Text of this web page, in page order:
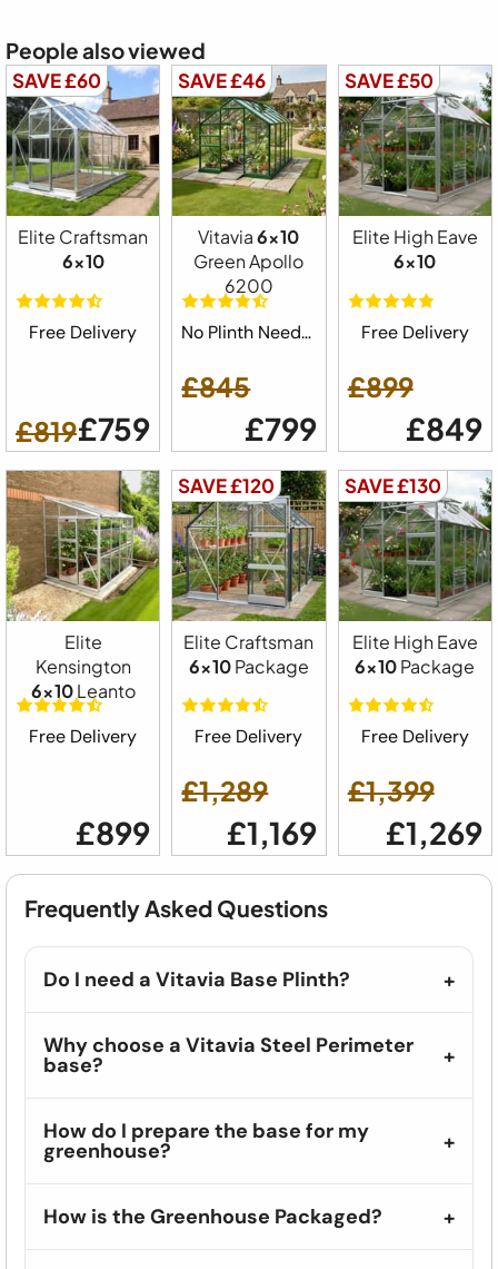
People also viewed
SAVE £60
Elite Craftsman
6x10
Free Delivery
£819£759
SAVE £46
Vitavia6x10
Green Apollo
6200
No Plinth Needed
£845
£799
SAVE £50
Elite High Eave
6x10
Free Delivery
£899
£849
Elite
Kensington
6x10Leanto
Free Delivery
£899
SAVE £120
Elite Craftsman
6x10Package
Free Delivery
£1,289
£1,169
SAVE £130
Elite High Eave
6x10Package
Free Delivery
£1,399
£1,269
Frequently Asked Questions
Do I need a Vitavia Base Plinth?
Why choose a Vitavia Steel Perimeter
base?
How do I prepare the base for my
greenhouse?
How is the Greenhouse Packaged?